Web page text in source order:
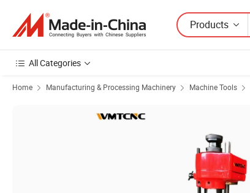
Products
All Categories
Home Manufacturing & Processing Machinery Machine Tools